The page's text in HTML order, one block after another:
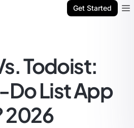
Get Started
Todoist:
Do List App
2026